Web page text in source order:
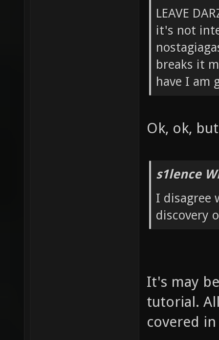
LEAVE
it's not
breaks it
have I am
Ok, ok,
s1lence
I disagree
discovery
It's may
tutorial.
covered